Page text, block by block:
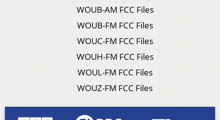
WOUB-AM FCC Files
WOUB-FM FCC Files
WOUC-FM FCC Files
WOUH-FM FCC Files
WOUL-FM FCC Files
WOUZ-FM FCC Files